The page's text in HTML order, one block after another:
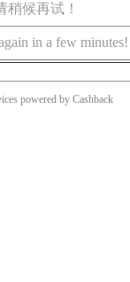
候再试！
in a few minutes!
powered by Cashback